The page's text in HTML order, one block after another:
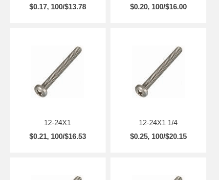
$0.17, 100/$13.78
$0.20, 100/$16.00
12-24X1
$0.21, 100/$16.53
12-24X1 1/4
$0.25, 100/$20.15